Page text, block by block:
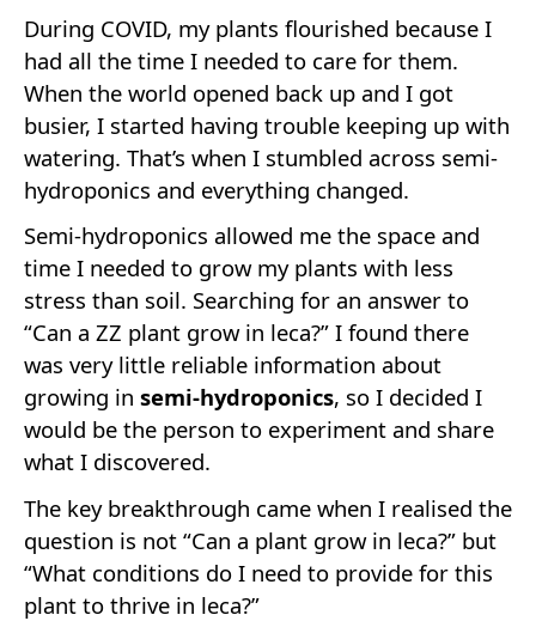
During COVID, my plants flourished because I
had all the time I needed to care for them.
When the world opened back up and I got
busier, I started having trouble keeping up with
watering. That’s when I stumbled across semi-
hydroponics and everything changed.
Semi-hydroponics allowed me the space and
time I needed to grow my plants with less
stress than soil. Searching for an answer to
“Can a ZZ plant grow in leca?” I found there
was very little reliable information about
growing in semi-hydroponics, so I decided I
would be the person to experiment and share
what I discovered.
The key breakthrough came when I realised the
question is not “Can a plant grow in leca?” but
“What conditions do I need to provide for this
plant to thrive in leca?”